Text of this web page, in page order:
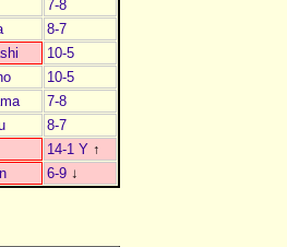
7-8
8-7
10-5
10-5
7-8
8-7
14-1 Y ↑
6-9 ↓